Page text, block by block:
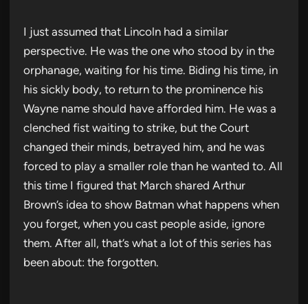
I just assumed that Lincoln had a similar
perspective. He was the one who stood by in the
orphanage, waiting for his time. Biding his time, in
his sickly body, to return to the prominence his
Wayne name should have afforded him. He was a
clenched fist waiting to strike, but the Court
changed their minds, betrayed him, and he was
forced to play a smaller role than he wanted to. All
this time I figured that March shared Arthur
Brown’s idea to show Batman what happens when
you forget, when you cast people aside, ignore
them. After all, that’s what a lot of this series has
been about: the forgotten.